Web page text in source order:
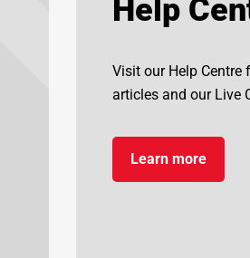
Help
Visit our Help
articles and our Live
Learn more